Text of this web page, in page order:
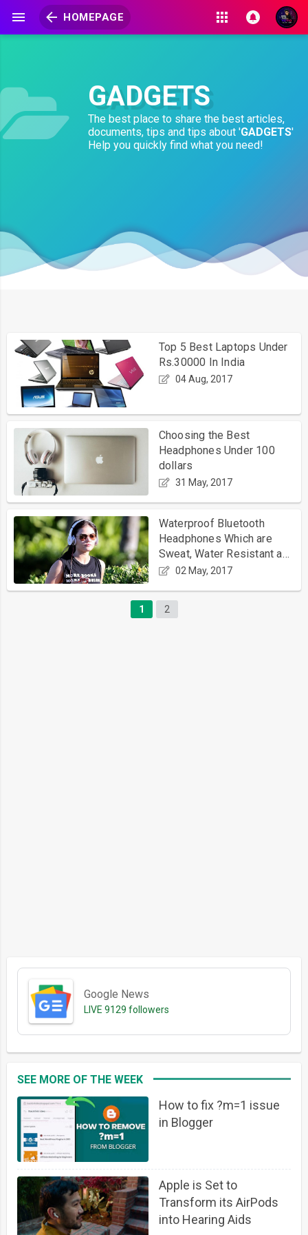
HOMEPAGE
GADGETS
The best place to share the best articles,
documents, tips and tips about 'GADGETS'
Help you quickly find what you need!
Top 5 Best Laptops Under
Rs.30000 In India
04 Aug, 2017
Choosing the Best
Headphones Under 100
dollars
31 May, 2017
Waterproof Bluetooth
Headphones Which are
Sweat, Water Resistant and
Good for Running
02 May, 2017
1 2
Google News
LIVE 9129 followers
SEE MORE OF THE WEEK
How to fix ?m=1 issue
in Blogger
Apple is Set to
Transform its AirPods
into Hearing Aids